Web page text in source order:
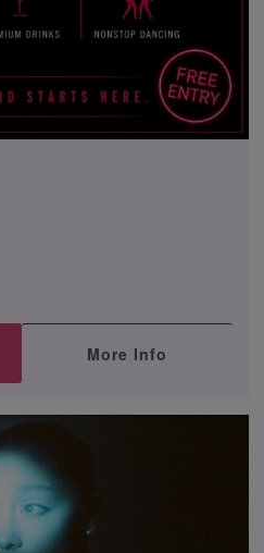
More Info